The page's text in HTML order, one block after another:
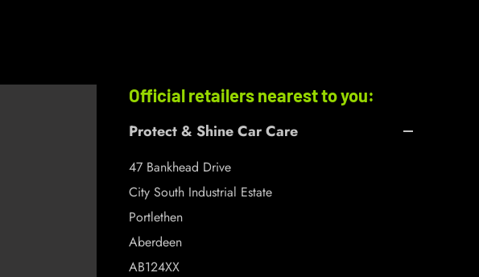
Official retailers nearest to you:
Protect & Shine Car Care
47 Bankhead Drive
City South Industrial Estate
Portlethen
Aberdeen
AB124XX